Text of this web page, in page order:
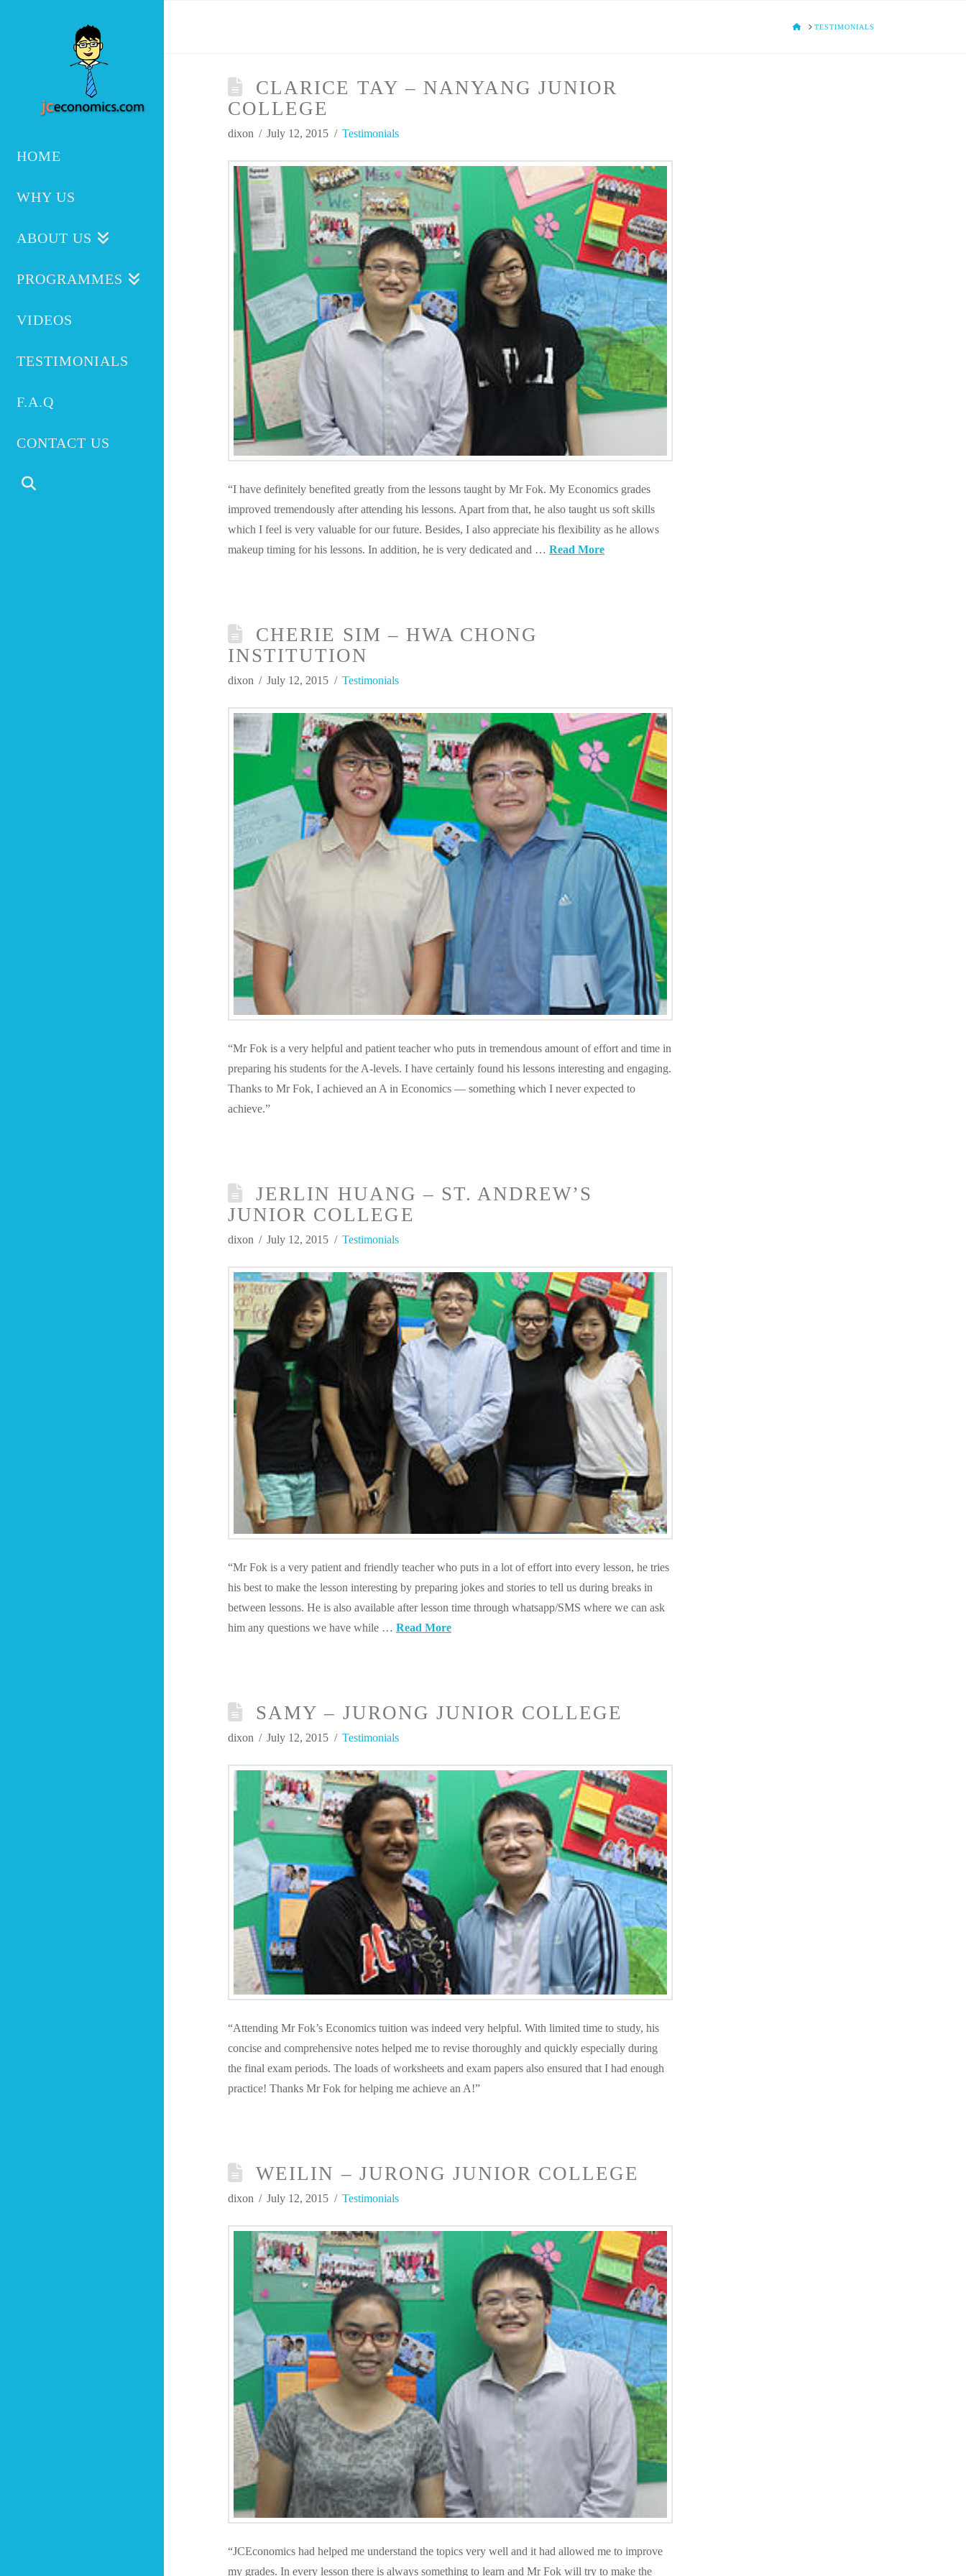
HOME
WHY US
ABOUT US
PROGRAMMES
VIDEOS
TESTIMONIALS
F.A.Q
CONTACT US
HOMETESTIMONIALS
CLARICE TAY – NANYANG JUNIOR
COLLEGE
dixon July 12, 2015 Testimonials
“I have definitely benefited greatly from the lessons taught by Mr Fok. My Economics grades
improved tremendously after attending his lessons. Apart from that, he also taught us soft skills
which I feel is very valuable for our future. Besides, I also appreciate his flexibility as he allows
makeup timing for his lessons. In addition, he is very dedicated and … Read More
CHERIE SIM – HWA CHONG
INSTITUTION
dixon July 12, 2015 Testimonials
“Mr Fok is a very helpful and patient teacher who puts in tremendous amount of effort and time in
preparing his students for the A-levels. I have certainly found his lessons interesting and engaging.
Thanks to Mr Fok, I achieved an A in Economics — something which I never expected to
achieve.”
JERLIN HUANG – ST. ANDREW’S
JUNIOR COLLEGE
dixon July 12, 2015 Testimonials
“Mr Fok is a very patient and friendly teacher who puts in a lot of effort into every lesson, he tries
his best to make the lesson interesting by preparing jokes and stories to tell us during breaks in
between lessons. He is also available after lesson time through whatsapp/SMS where we can ask
him any questions we have while … Read More
SAMY – JURONG JUNIOR COLLEGE
dixon July 12, 2015 Testimonials
“Attending Mr Fok’s Economics tuition was indeed very helpful. With limited time to study, his
concise and comprehensive notes helped me to revise thoroughly and quickly especially during
the final exam periods. The loads of worksheets and exam papers also ensured that I had enough
practice! Thanks Mr Fok for helping me achieve an A!”
WEILIN – JURONG JUNIOR COLLEGE
dixon July 12, 2015 Testimonials
“JCEconomics had helped me understand the topics very well and it had allowed me to improve
my grades. In every lesson there is always something to learn and Mr Fok will try to make the